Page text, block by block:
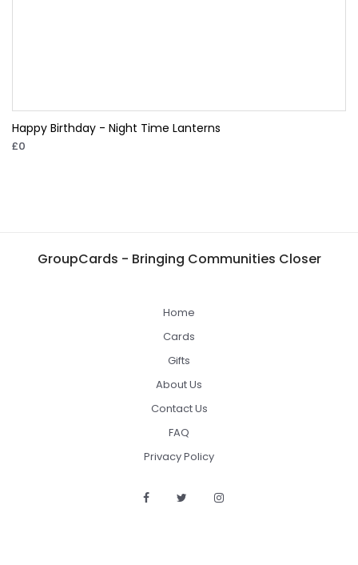
Happy Birthday - Night Time Lanterns
£0
GroupCards - Bringing Communities Closer
Home
Cards
Gifts
About Us
Contact Us
FAQ
Privacy Policy